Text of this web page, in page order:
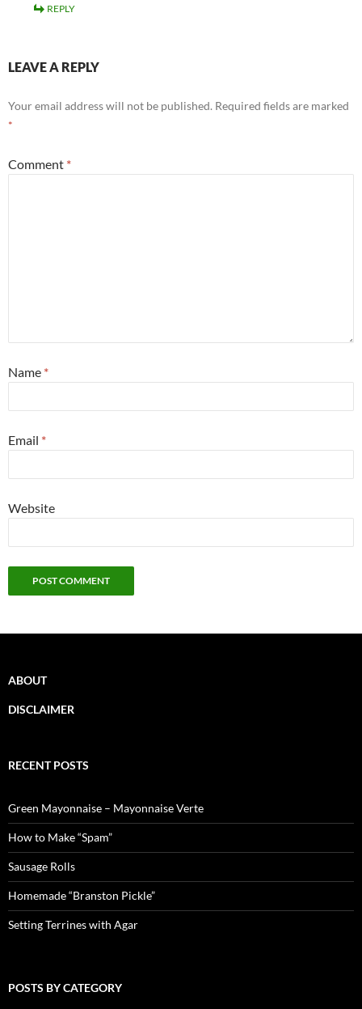
REPLY
LEAVE A REPLY
Your email address will not be published. Required fields are marked
*
Comment *
Name *
Email *
Website
ABOUT
DISCLAIMER
RECENT POSTS
Green Mayonnaise – Mayonnaise Verte
How to Make “Spam”
Sausage Rolls
Homemade “Branston Pickle”
Setting Terrines with Agar
POSTS BY CATEGORY